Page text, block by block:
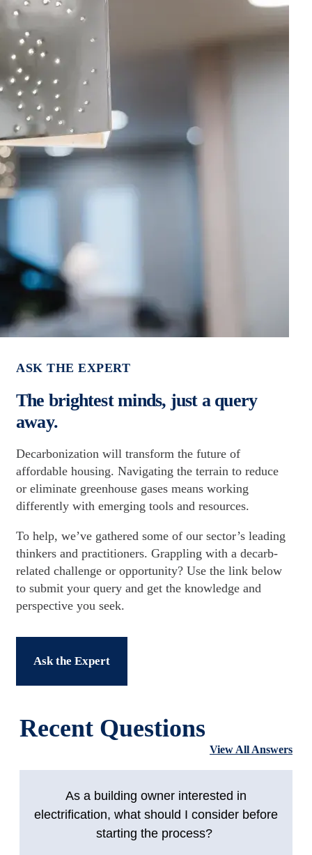
ASK THE EXPERT
The brightest minds, just a query
away.
Decarbonization will transform the future of
affordable housing. Navigating the terrain to reduce
or eliminate greenhouse gases means working
differently with emerging tools and resources.
To help, we’ve gathered some of our sector’s leading
thinkers and practitioners. Grappling with a decarb-
related challenge or opportunity? Use the link below
to submit your query and get the knowledge and
perspective you seek.
Ask the Expert
Recent Questions
View All Answers
As a building owner interested in
electrification, what should I consider before
starting the process?